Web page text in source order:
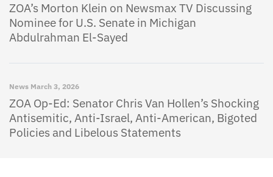
ZOA’s Morton Klein on Newsmax TV Discussing
Nominee for U.S. Senate in Michigan
Abdulrahman El-Sayed
News March 3, 2026
ZOA Op-Ed: Senator Chris Van Hollen’s Shocking
Antisemitic, Anti-Israel, Anti-American, Bigoted
Policies and Libelous Statements